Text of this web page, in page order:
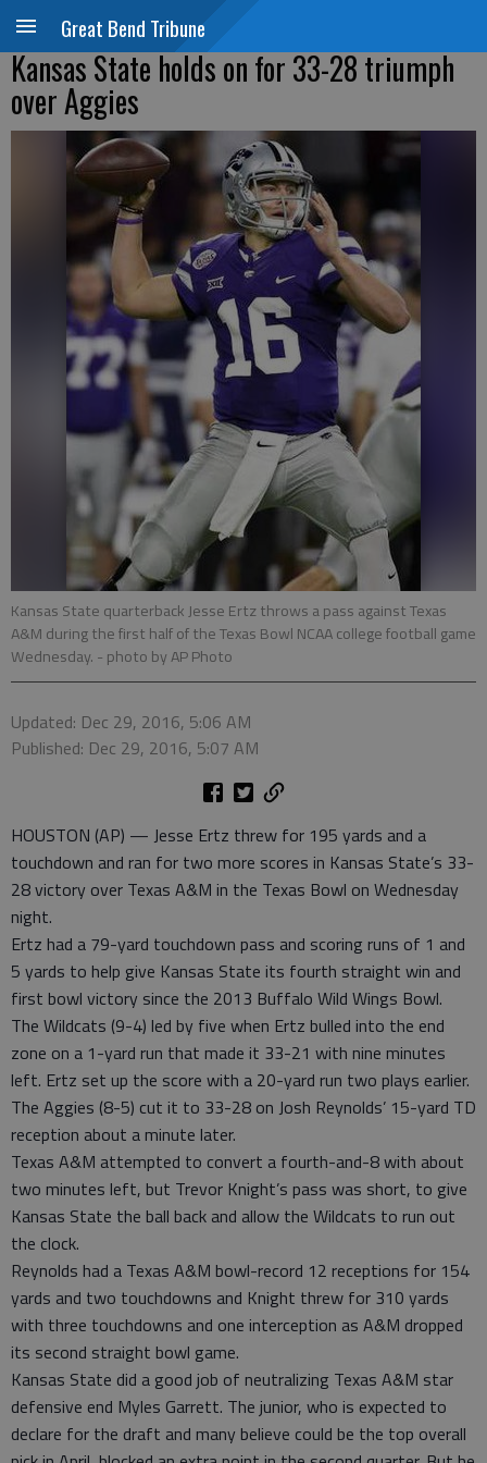
Great Bend Tribune
Kansas State holds on for 33-28 triumph
over Aggies
Kansas State quarterback Jesse Ertz throws a pass against Texas
A&M during the first half of the Texas Bowl NCAA college football game
Wednesday. - photo by AP Photo
Updated: Dec 29, 2016, 5:06 AM
Published: Dec 29, 2016, 5:07 AM
HOUSTON (AP) — Jesse Ertz threw for 195 yards and a
touchdown and ran for two more scores in Kansas State’s 33-
28 victory over Texas A&M in the Texas Bowl on Wednesday
night.
Ertz had a 79-yard touchdown pass and scoring runs of 1 and
5 yards to help give Kansas State its fourth straight win and
first bowl victory since the 2013 Buffalo Wild Wings Bowl.
The Wildcats (9-4) led by five when Ertz bulled into the end
zone on a 1-yard run that made it 33-21 with nine minutes
left. Ertz set up the score with a 20-yard run two plays earlier.
The Aggies (8-5) cut it to 33-28 on Josh Reynolds’ 15-yard TD
reception about a minute later.
Texas A&M attempted to convert a fourth-and-8 with about
two minutes left, but Trevor Knight’s pass was short, to give
Kansas State the ball back and allow the Wildcats to run out
the clock.
Reynolds had a Texas A&M bowl-record 12 receptions for 154
yards and two touchdowns and Knight threw for 310 yards
with three touchdowns and one interception as A&M dropped
its second straight bowl game.
Kansas State did a good job of neutralizing Texas A&M star
defensive end Myles Garrett. The junior, who is expected to
declare for the draft and many believe could be the top overall